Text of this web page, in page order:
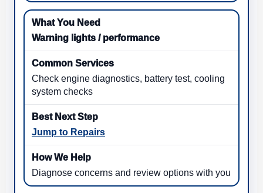
Warning lights / performance
Check engine diagnostics, battery test, cooling
system checks
Jump to Repairs
Diagnose concerns and review options with you